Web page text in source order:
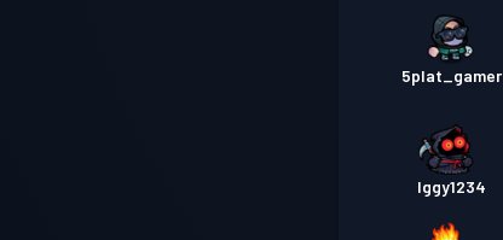
5plat_gamer
Iggy1234